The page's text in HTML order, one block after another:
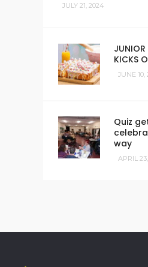
JULY 21, 2024
KICKS
JUNE 10,
Quiz
way
APRIL